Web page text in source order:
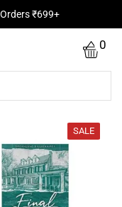
₹699+
0
SALE